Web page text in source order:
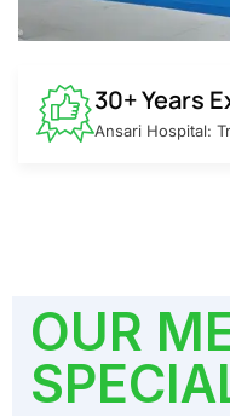
30+ Years
Ansari Hospital:
OUR